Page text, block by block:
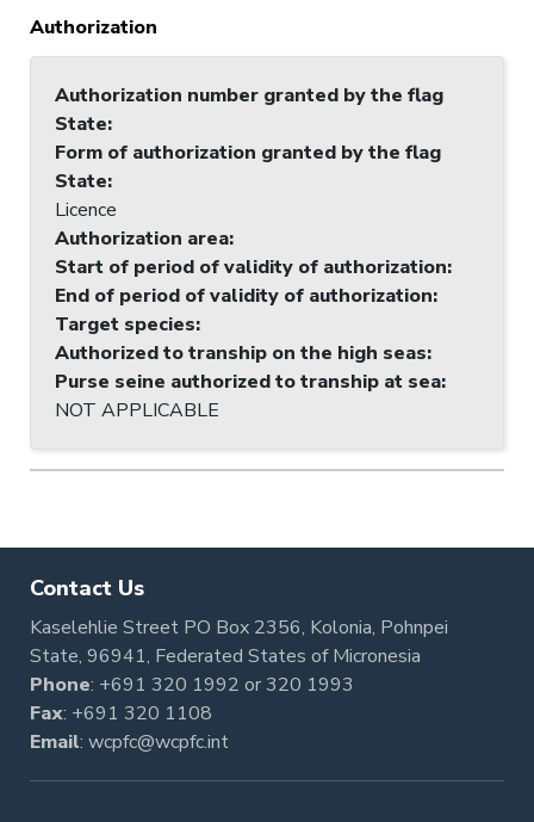
Authorization
Authorization number granted by the flag
State:
Form of authorization granted by the flag
State:
Licence
Authorization area:
Start of period of validity of authorization:
End of period of validity of authorization:
Target species:
Authorized to tranship on the high seas:
Purse seine authorized to tranship at sea:
NOT APPLICABLE
Contact Us
Kaselehlie Street PO Box 2356, Kolonia, Pohnpei
State, 96941, Federated States of Micronesia
Phone: +691 320 1992 or320 1993
Fax: +691 320 1108
Email: wcpfc@wcpfc.int